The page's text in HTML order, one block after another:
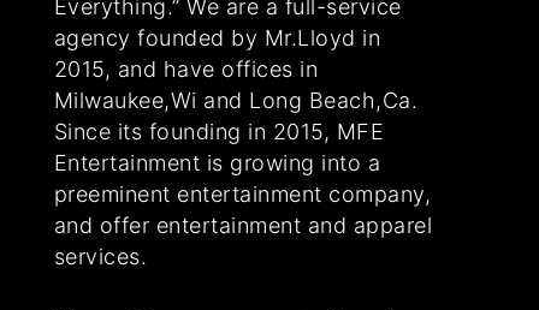
Everything.” We are a full-service
agency founded by Mr.Lloyd in
2015, and have offices in
Milwaukee,Wi and Long Beach,Ca.
Since its founding in 2015, MFE
Entertainment is growing into a
preeminent entertainment company,
and offer entertainment and apparel
services.